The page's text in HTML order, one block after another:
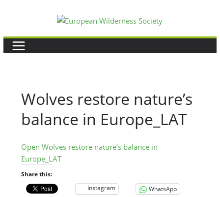
content
Wolves restore nature’s
balance in Europe_LAT
Open Wolves restore nature’s balance in
Europe_LAT
Share this:
Instagram
WhatsApp